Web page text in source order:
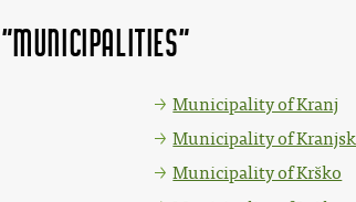
Municipality of Kranj
Municipality of
Municipality of Krško